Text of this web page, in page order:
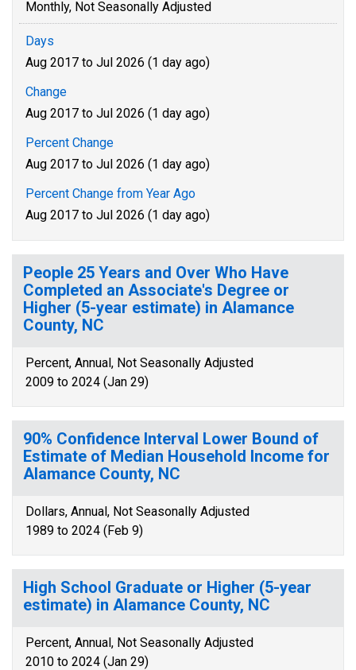
Monthly, Not Seasonally Adjusted
Days
Aug 2017 to Jul 2026 (1 day ago)
Change
Aug 2017 to Jul 2026 (1 day ago)
Percent Change
Aug 2017 to Jul 2026 (1 day ago)
Percent Change from Year Ago
Aug 2017 to Jul 2026 (1 day ago)
People 25 Years and Over Who Have
Completed an Associate's Degree or
Higher (5-year estimate) in Alamance
County, NC
Percent, Annual, Not Seasonally Adjusted
2009 to 2024 (Jan 29)
90% Confidence Interval Lower Bound of
Estimate of Median Household Income for
Alamance County, NC
Dollars, Annual, Not Seasonally Adjusted
1989 to 2024 (Feb 9)
High School Graduate or Higher (5-year
estimate) in Alamance County, NC
Percent, Annual, Not Seasonally Adjusted
2010 to 2024 (Jan 29)